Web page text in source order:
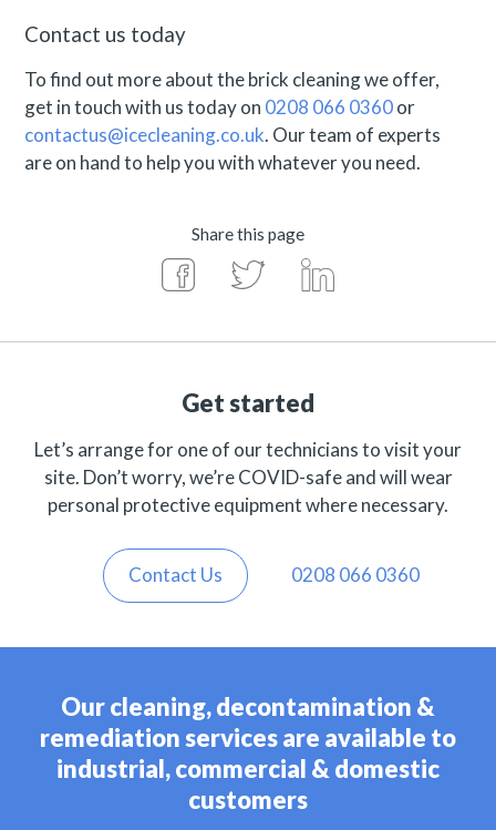
Contact us today
To find out more about the brick cleaning we offer,
get in touch with us today on 0208 066 0360or
contactus@icecleaning.co.uk. Our team of experts
are on hand to help you with whatever you need.
Share this page
Get started
Let’s arrange for one of our technicians to visit your
site. Don’t worry, we’re COVID-safe and will wear
personal protective equipment where necessary.
Contact Us 0208 066 0360
Our cleaning, decontamination &
remediation services are available to
industrial, commercial & domestic
customers